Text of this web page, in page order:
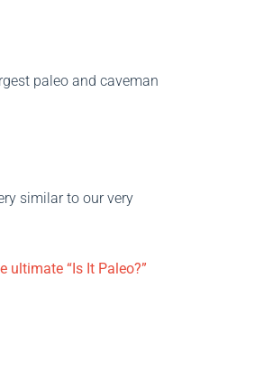
paleo and caveman
similar to our very
ultimate “Is It Paleo?”